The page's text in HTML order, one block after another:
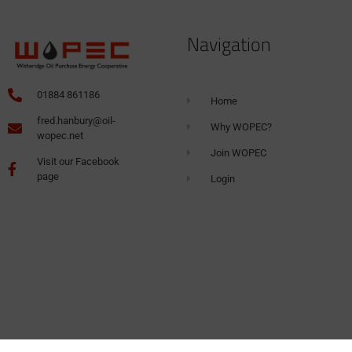
01884 861186
fred.hanbury@oil-
wopec.net
Visit our Facebook
page
Navigation
Home
Why WOPEC?
Join WOPEC
Login